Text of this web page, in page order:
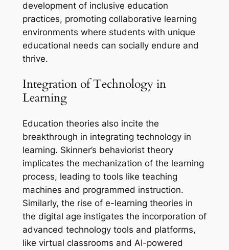
development of inclusive education
practices, promoting collaborative learning
environments where students with unique
educational needs can socially endure and
thrive.
Integration of Technology in
Learning
Education theories also incite the
breakthrough in integrating technology in
learning. Skinner’s behaviorist theory
implicates the mechanization of the learning
process, leading to tools like teaching
machines and programmed instruction.
Similarly, the rise of e-learning theories in
the digital age instigates the incorporation of
advanced technology tools and platforms,
like virtual classrooms and AI-powered